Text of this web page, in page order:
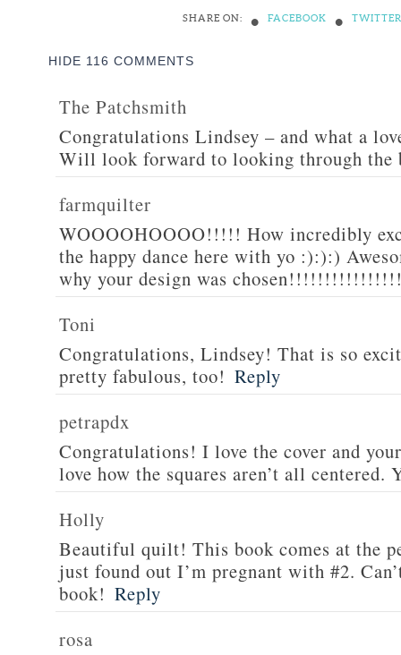
SHARE ON: • FACEBOOK • TWITTER
HIDE 116 COMMENTS
The Patchsmith
Congratulations Lindsey – and what a
Will look forward to looking through the
farmquilter
WOOOOHOOOO!!!!! How incredibly
the happy dance here with yo :):):)
why your design was
Toni
Congratulations, Lindsey! That is so
pretty fabulous, too! Reply
petrapdx
Congratulations! I love the cover and
love how the squares aren’t all centered.
Holly
Beautiful quilt! This book comes at the
just found out I’m pregnant with #2.
book! Reply
rosa